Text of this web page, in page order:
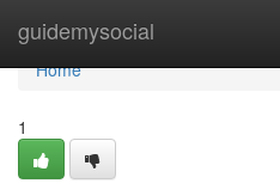
guidemysocial
Home
Home
1